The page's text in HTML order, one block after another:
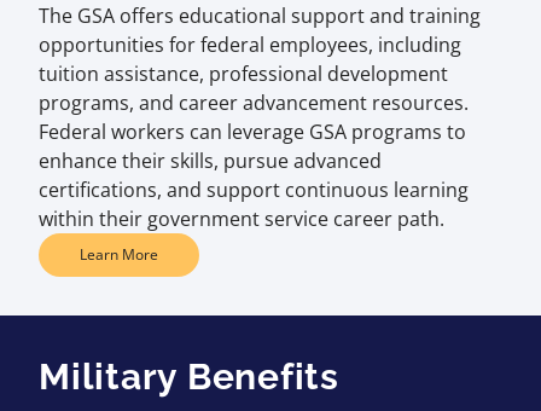
The GSA offers educational support and training
opportunities for federal employees, including
tuition assistance, professional development
programs, and career advancement resources.
Federal workers can leverage GSA programs to
enhance their skills, pursue advanced
certifications, and support continuous learning
within their government service career path.
Learn More
Military Benefits